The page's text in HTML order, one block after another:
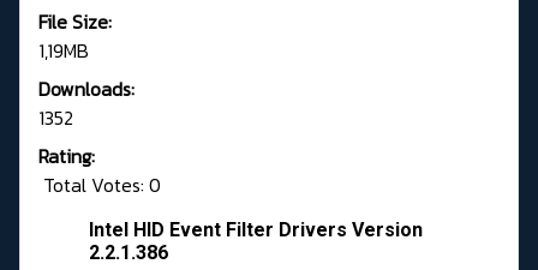
File Size:
1,19MB
Downloads:
1352
Rating:
Total Votes: 0
Intel HID Event Filter Drivers Version
2.2.1.386